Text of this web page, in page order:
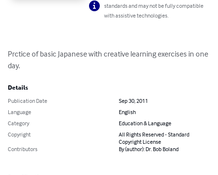
standards and may not be fully compatible
with assistive technologies.
Prctice of basic Japanese with creative learning exercises in one
day.
Details
Publication Date
Sep 30, 2011
Language
English
Category
Education & Language
Copyright
All Rights Reserved - Standard
Copyright License
Contributors
By (author): Dr. Bob Boland